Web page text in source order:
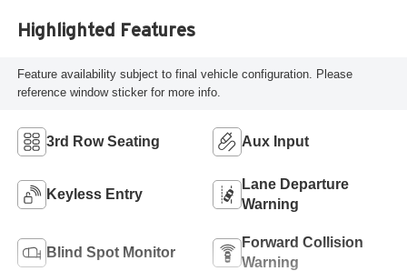
Highlighted Features
Feature availability subject to final vehicle configuration. Please
reference window sticker for more info.
3rd Row Seating Aux Input
Keyless Entry
Lane Departure
Warning
Blind Spot Monitor
Forward Collision
Warning